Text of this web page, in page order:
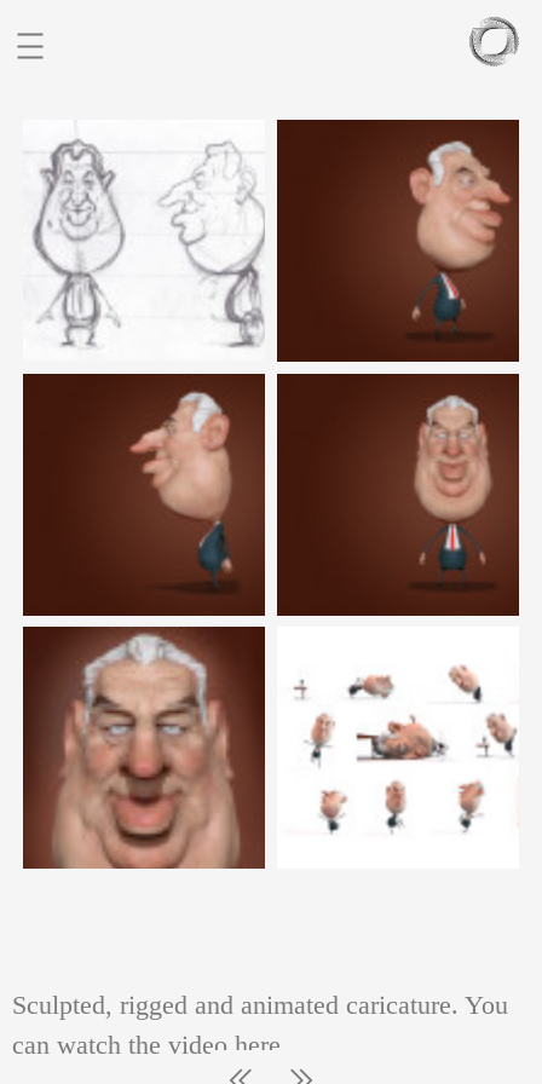
BIO
PORTFOLIO
SCULPTURES
PAINTINGS AND GRAPHIC SHEETS
BLOG
CONTACT
EN
Sculpted, rigged and animated caricature. You
can watch the video here